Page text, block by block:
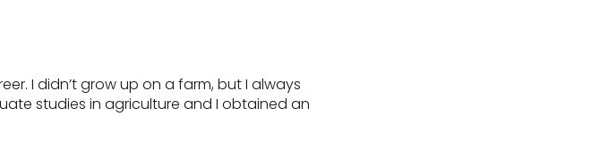
I didn’t grow up on a farm, but I always
studies in agriculture and I obtained an